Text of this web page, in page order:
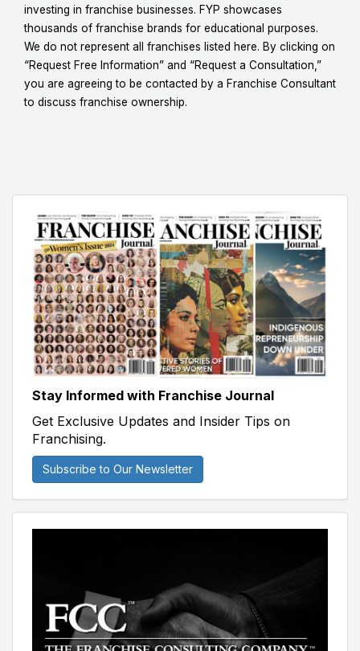
investing in franchise businesses. FYP showcases
thousands of franchise brands for educational purposes.
We do not represent all franchises listed here. By clicking on
“Request Free Information” and “Request a Consultation,”
you are agreeing to be contacted by a Franchise Consultant
to discuss franchise ownership.
Stay Informed with Franchise Journal
Get Exclusive Updates and Insider Tips on
Franchising.
Subscribe to Our Newsletter